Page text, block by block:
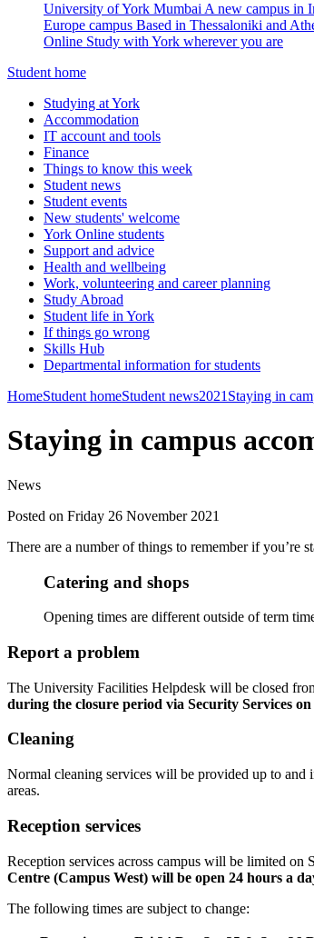
University of York Mumbai A new campus in
Europe campus Based in Thessaloniki and
Online Study with York wherever you are
Student home
Studying at York
Accommodation
IT account and tools
Finance
Things to know this week
Student news
Student events
New students' welcome
York Online students
Support and advice
Health and wellbeing
Work, volunteering and career planning
Study Abroad
Student life in York
If things go wrong
Skills Hub
Departmental information for students
HomeStudent homeStudent news2021 Staying in
Staying in campus
News
Posted on Friday 26 November 2021
There are a number of things to remember if you’re
Catering and shops
Opening times are different outside of term
Report a problem
The University Facilities Helpdesk will be closed
during the closure period via Security Services on
Cleaning
Normal cleaning services will be provided up to and
areas.
Reception services
Reception services across campus will be limited on
Centre (Campus West) will be open 24 hours a
The following times are subject to change: